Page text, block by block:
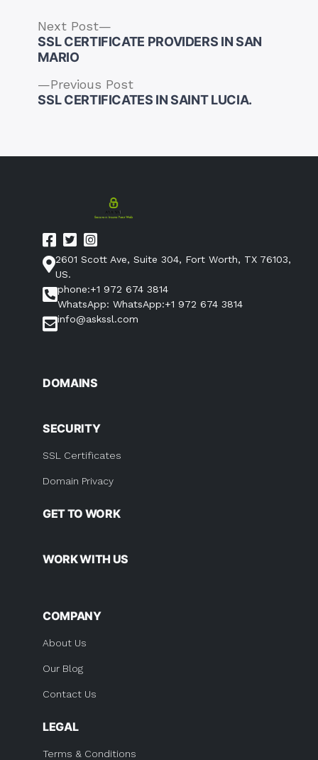
Post
Previous PostPrevious
post:
SSL CERTIFICATES IN SAINT LUCIA.
Next Post
post:
SSL CERTIFICATE PROVIDERS IN SAN
MARIO
2601 Scott Ave, Suite 304, Fort Worth, TX 76103,
US.
phone:+1 972 674 3814
WhatsApp: WhatsApp:+1 972 674 3814
info@askssl.com
DOMAINS
SECURITY
SSL Certificates
Domain Privacy
GET TO WORK
WORK WITH US
COMPANY
About Us
Our Blog
Contact Us
LEGAL
Terms & Conditions